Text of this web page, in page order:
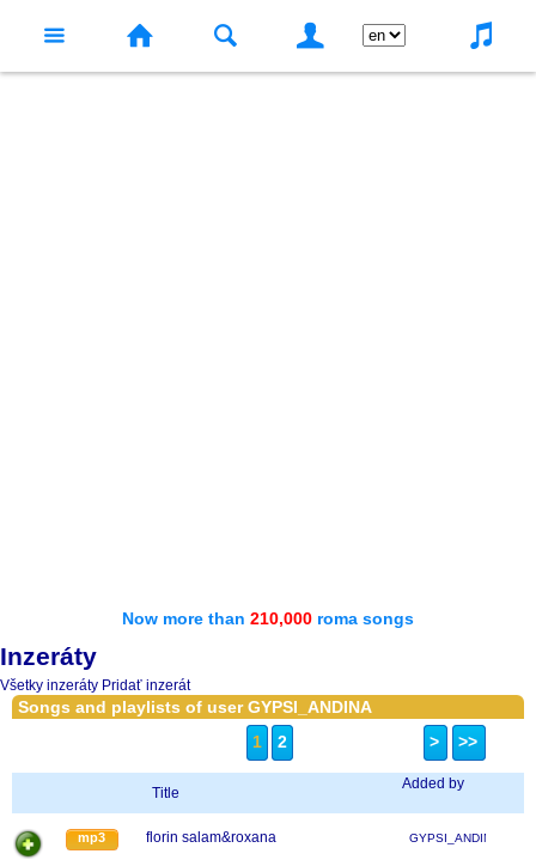
Now more than 210,000 roma songs
Inzeráty
Všetky inzeráty Pridať inzerát
Songs and playlists of user GYPSI_ANDINA
1
2 > >>
Title
Added by
mp3 florin salam&roxana GYPSI_ANDINA